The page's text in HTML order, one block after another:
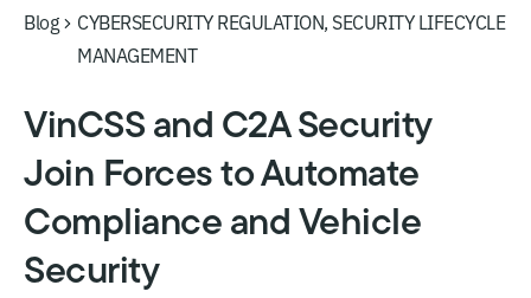
Blog CYBERSECURITY REGULATION, SECURITY LIFECYCLE
MANAGEMENT
VinCSS and C2A Security
Join Forces to Automate
Compliance and Vehicle
Security